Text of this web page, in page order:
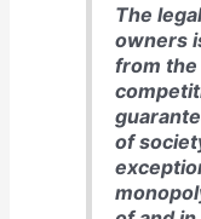
The
owners
from the
of